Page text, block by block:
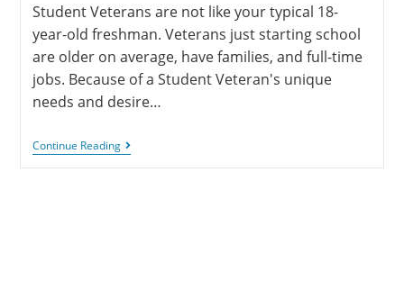
Student Veterans are not like your typical 18-
year-old freshman. Veterans just starting school
are older on average, have families, and full-time
jobs. Because of a Student Veteran's unique
needs and desire…
Continue Reading